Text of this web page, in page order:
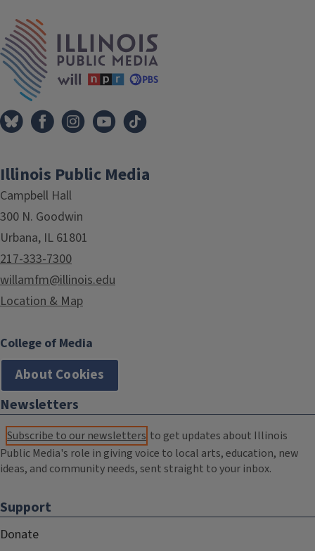
Tags
Illinois Public Media
Campbell Hall
300 N. Goodwin
Urbana, IL 61801
217-333-7300
willamfm@illinois.edu
Location & Map
College of Media
About Cookies
Newsletters
Subscribe to our newsletters to get updates about Illinois
Public Media's role in giving voice to local arts, education, new
ideas, and community needs, sent straight to your inbox.
Support
Donate